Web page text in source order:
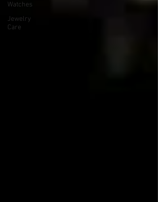
Watches
Jewelry
Care